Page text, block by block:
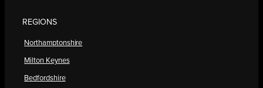
REGIONS
Northamptonshire
Milton Keynes
Bedfordshire